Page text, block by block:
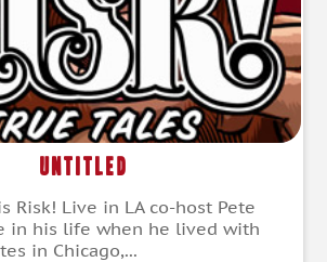
Untitled
Risk! Live in LA co-host Pete
in his life when he lived with
in Chicago,...